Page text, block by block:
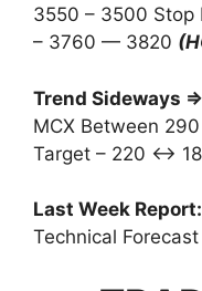
3550 – 3500 Stop
– 3760 — 3820
Trend Sideways
MCX Between
Target – 220 ↔
Last Week
Technical